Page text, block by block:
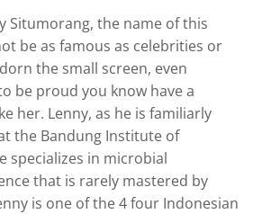
Situmorang, the name of this
be as famous as celebrities or
the small screen, even
be proud you know have a
her. Lenny, as he is familiarly
the Bandung Institute of
specializes in microbial
that is rarely mastered by
is one of the 4 four Indonesian